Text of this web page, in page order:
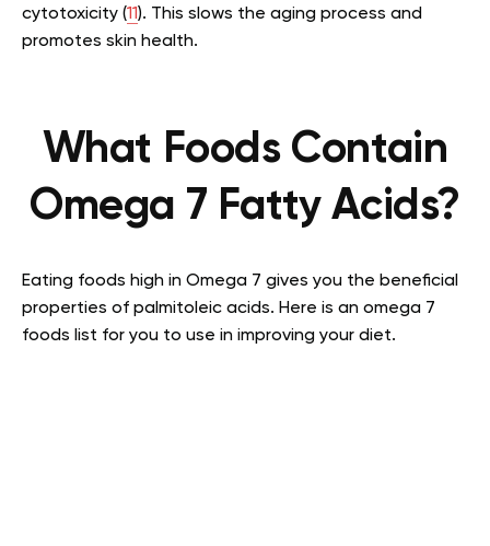
cytotoxicity (11). This slows the aging process and
promotes skin health.
What Foods Contain
Omega 7 Fatty Acids?
Eating foods high in Omega 7 gives you the beneficial
properties of palmitoleic acids. Here is an omega 7
foods list for you to use in improving your diet.